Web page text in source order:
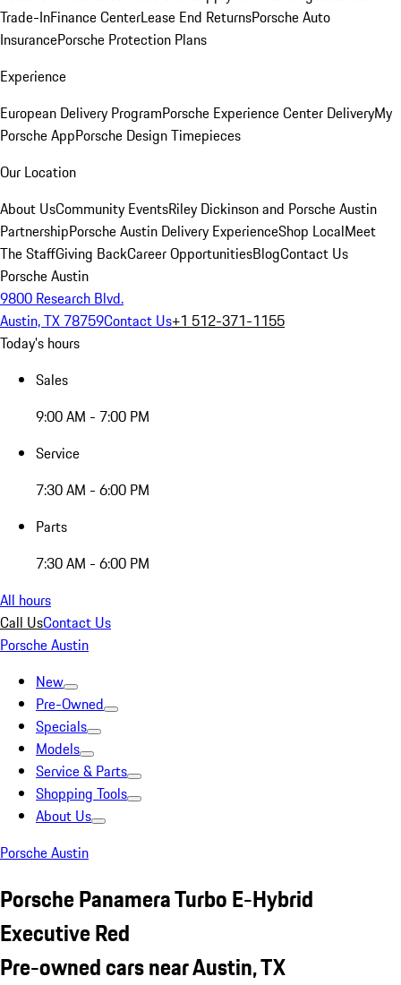
Trade-InFinance CenterLease End ReturnsPorsche Auto
InsurancePorsche Protection Plans
Experience
European Delivery ProgramPorsche Experience Center DeliveryMy
Porsche AppPorsche Design Timepieces
Our Location
About UsCommunity EventsRiley Dickinson and Porsche Austin
PartnershipPorsche Austin Delivery ExperienceShop LocalMeet
The StaffGiving BackCareer OpportunitiesBlogContact Us
Porsche Austin
9800 Research Blvd.
Austin, TX 78759Contact Us+1 512-371-1155
Today's hours
Sales
9:00 AM - 7:00 PM
Service
7:30 AM - 6:00 PM
Parts
7:30 AM - 6:00 PM
All hours
Call UsContact Us
Porsche Austin
New
Pre-Owned
Specials
Models
Service & Parts
Shopping Tools
About Us
Porsche Austin
Porsche Panamera Turbo E-Hybrid
Executive Red
Pre-owned cars near Austin, TX